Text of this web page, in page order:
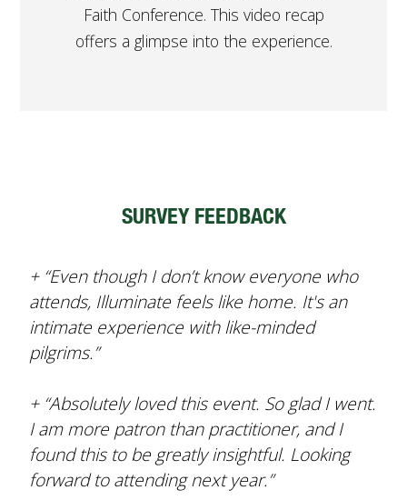
Faith Conference. This video recap
offers a glimpse into the experience.
SURVEY FEEDBACK
+ “Even though I don’t know everyone who
attends, Illuminate feels like home. It's an
intimate experience with like-minded
pilgrims.”
+ “Absolutely loved this event. So glad I went.
I am more patron than practitioner, and I
found this to be greatly insightful. Looking
forward to attending next year.”